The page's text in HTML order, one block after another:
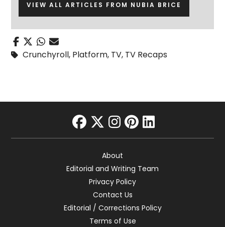
VIEW ALL ARTICLES FROM NUBIA BRICE
Crunchyroll, Platform, TV, TV Recaps
facebook
twitter
instagram
pinterest
linkedin
About
Editorial and Writing Team
Privacy Policy
Contact Us
Editorial / Corrections Policy
Terms of Use